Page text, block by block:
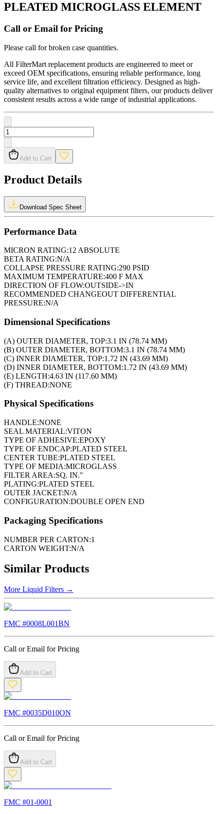
PLEATED MICROGLASS ELEMENT
Call or Email for Pricing
Please call for broken case quantities.
All FilterMart replacement products are engineered to meet or
exceed OEM specifications, ensuring reliable performance, long
service life, and excellent filtration efficiency. Designed as high-
quality alternatives to original equipment filters, our products deliver
consistent results across a wide range of industrial applications.
Add to Cart
Product Details
Download Spec Sheet
Performance Data
MICRON RATING:12 ABSOLUTE
BETA RATING:N/A
COLLAPSE PRESSURE RATING:290 PSID
MAXIMUM TEMPERATURE:400 F MAX
DIRECTION OF FLOW:OUTSIDE->IN
RECOMMENDED CHANGEOUT DIFFERENTIAL
PRESSURE:N/A
Dimensional Specifications
(A) OUTER DIAMETER, TOP:3.1 IN (78.74 MM)
(B) OUTER DIAMETER, BOTTOM:3.1 IN (78.74 MM)
(C) INNER DIAMETER, TOP:1.72 IN (43.69 MM)
(D) INNER DIAMETER, BOTTOM:1.72 IN (43.69 MM)
(E) LENGTH:4.63 IN (117.60 MM)
(F) THREAD:NONE
Physical Specifications
HANDLE:NONE
SEAL MATERIAL:VITON
TYPE OF ADHESIVE:EPOXY
TYPE OF ENDCAP:PLATED STEEL
CENTER TUBE:PLATED STEEL
TYPE OF MEDIA:MICROGLASS
FILTER AREA:SQ. IN."
PLATING:PLATED STEEL
OUTER JACKET:N/A
CONFIGURATION:DOUBLE OPEN END
Packaging Specifications
NUMBER PER CARTON:1
CARTON WEIGHT:N/A
Similar Products
More Liquid Filters →
FMC #0008L001BN
Call or Email for Pricing
Add to Cart
FMC #0035D010ON
Call or Email for Pricing
Add to Cart
FMC #01-0001